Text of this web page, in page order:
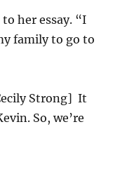
her essay. “I
family to go to
Strong] It
So, we’re